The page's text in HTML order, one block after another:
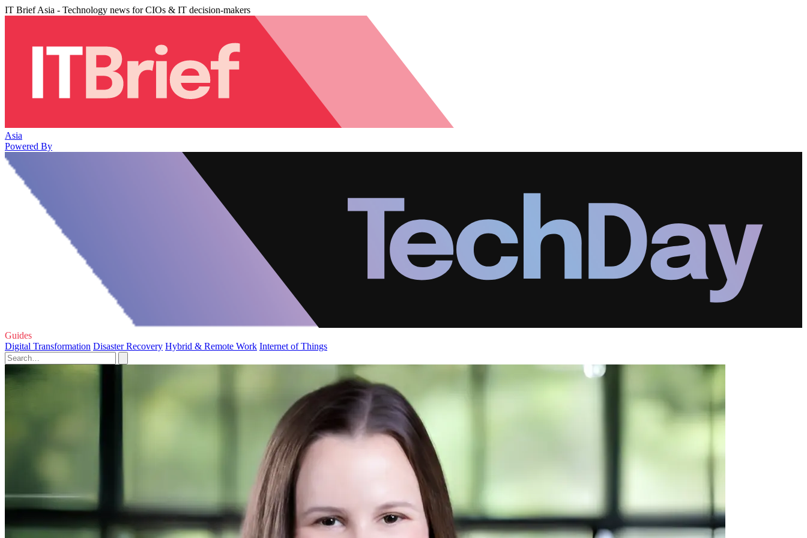
IT Brief Asia - Technology news for CIOs & IT decision-makers
Asia
Powered By
Guides
Digital Transformation Disaster Recovery Hybrid & Remote Work Internet of Things